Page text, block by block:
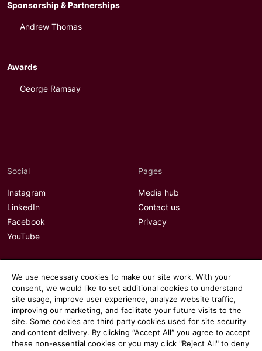
Sponsorship & Partnerships
Andrew Thomas
Awards
George Ramsay
Social
Instagram
LinkedIn
Facebook
YouTube
Pages
Media hub
Contact us
Privacy
We use necessary cookies to make our site work. With your
consent, we would like to set additional cookies to understand
site usage, improve user experience, analyze website traffic,
improving our marketing, and facilitate your future visits to the
site. Some cookies are third party cookies used for site security
and content delivery. By clicking “Accept All“ you agree to accept
these non-essential cookies or you may click "Reject All" to deny